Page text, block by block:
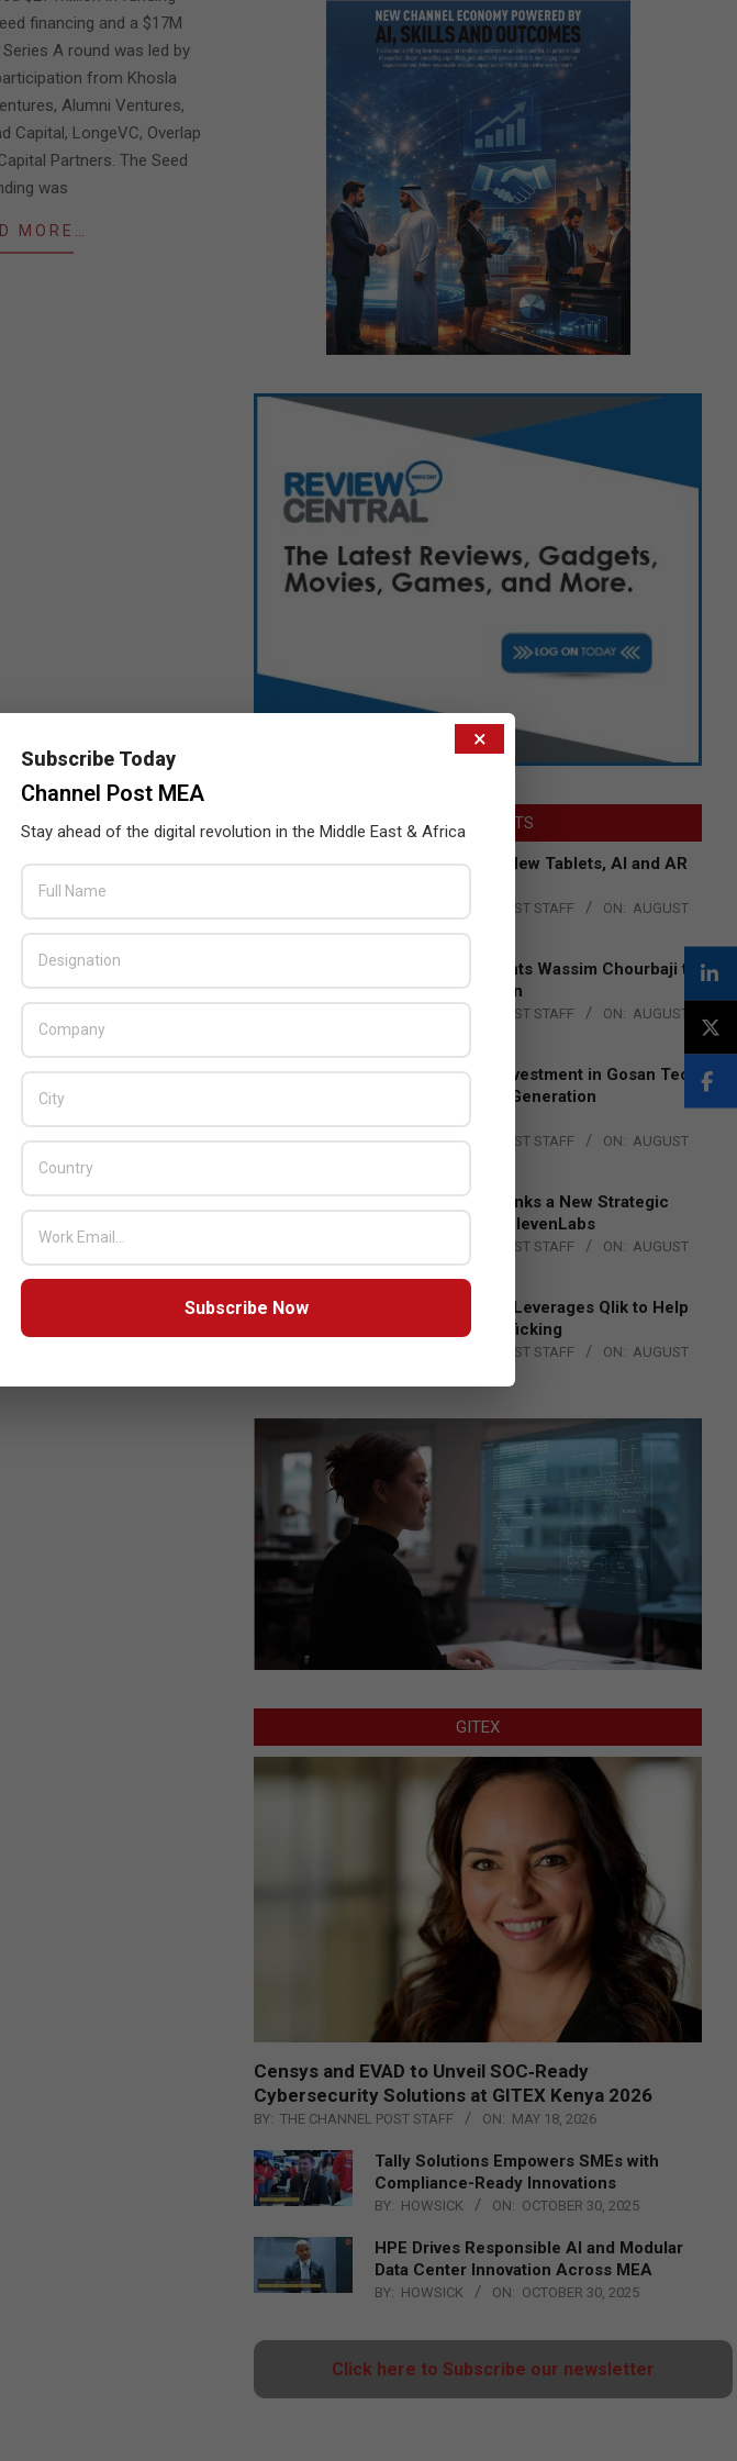
financing and a $17M
A round was led by
from Khosla
Alumni Ventures,
Capital, LongeVC, Overlap
Partners. The Seed
was
MORE…
LATEST POSTS
Acer Introduces New Tablets, AI and AR
THE CHANNEL POST STAFF ON: AUGUST
Qualcomm Appoints Wassim Chourbaji to
Lead EMEA Region
THE CHANNEL POST STAFF ON: AUGUST
Epson Expands Investment in Gosan Tech
to Advance Next-Generation
Manufacturing
BY: THE CHANNEL POST STAFF ON: AUGUST
DXC Technology Inks a New Strategic
Partnership with ElevenLabs
THE CHANNEL POST STAFF ON: AUGUST
4, 2026
Engage Together Leverages Qlik to Help
Fight Human Trafficking
THE CHANNEL POST STAFF ON: AUGUST
GITEX
Censys and EVAD to Unveil SOC‑Ready
Cybersecurity Solutions at GITEX Kenya 2026
BY: THE CHANNEL POST STAFF ON: MAY 18, 2026
Tally Solutions Empowers SMEs with
Compliance-Ready Innovations
BY: HOWSICK ON: OCTOBER 30, 2025
HPE Drives Responsible AI and Modular
Data Center Innovation Across MEA
BY: HOWSICK ON: OCTOBER 30, 2025
Click here to Subscribe our newsletter
×
Subscribe Today
Channel Post MEA
Stay ahead of the digital revolution in the Middle East & Africa
Subscribe Now